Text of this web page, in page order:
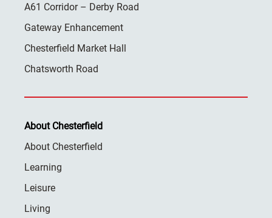
A61 Corridor – Derby Road
Gateway Enhancement
Chesterfield Market Hall
Chatsworth Road
About Chesterfield
About Chesterfield
Learning
Leisure
Living